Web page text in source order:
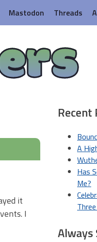
Mastodon Threads
it
I
Recent
A
Has
Me?
Always